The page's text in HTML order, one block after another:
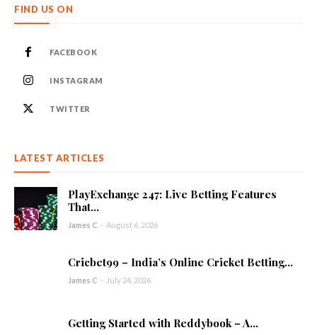
FIND US ON
FACEBOOK
INSTAGRAM
TWITTER
LATEST ARTICLES
PlayExchange 247: Live Betting Features
That...
James C - August 6, 2026
Cricbet99 – India’s Online Cricket Betting...
James C - July 24, 2026
Getting Started with Reddybook – A...